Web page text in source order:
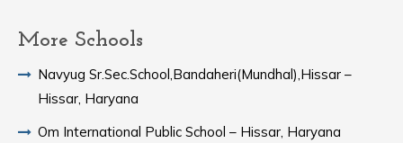
More Schools
Navyug Sr.Sec.School,Bandaheri(Mundhal),Hissar –
Hissar, Haryana
Om International Public School – Hissar, Haryana